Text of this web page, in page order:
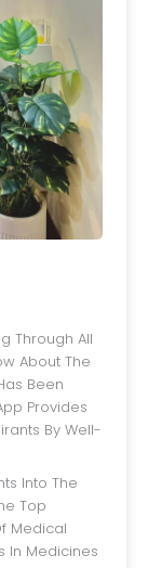
About The
Been
Provides
By Well-
Top
Medical
In Medicines